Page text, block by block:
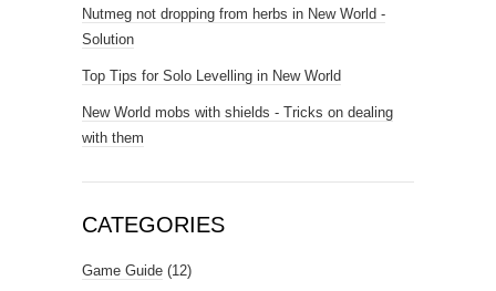
Nutmeg not dropping from herbs in New World -
Solution
Top Tips for Solo Levelling in New World
New World mobs with shields - Tricks on dealing
with them
CATEGORIES
Game Guide (12)